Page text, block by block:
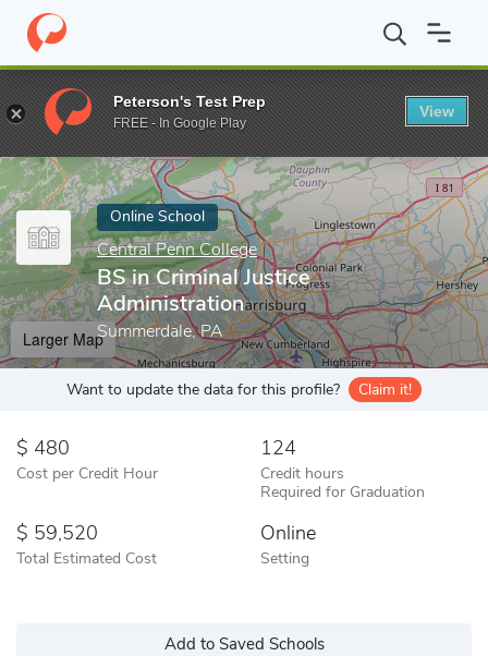
Home Online Schools Central Penn College BS in Criminal
Enter a keyword
Online School
Central Penn College
BS in Criminal Justice
Administration
Summerdale, PA
Larger Map
Want to update the data for this profile? Claim it!
480
Cost per Credit Hour
124
Credit hours
Required for Graduation
59,520
Total Estimated Cost
Online
Setting
Add to Saved Schools
Peterson's Test Prep
FREE - In Google Play
View